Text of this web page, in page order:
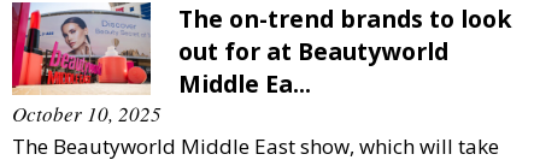
The on-trend brands to look
out for at Beautyworld
Middle Ea...
October 10, 2025
The Beautyworld Middle East show, which will take